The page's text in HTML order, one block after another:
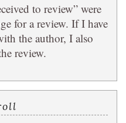
to review” were
for a review. If I have
the author, I also
review.